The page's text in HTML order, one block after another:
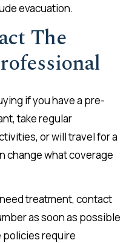
evacuation.
The
if you have a pre-
take regular
or will travel for a
change what coverage
treatment, contact
as soon as possible
policies require